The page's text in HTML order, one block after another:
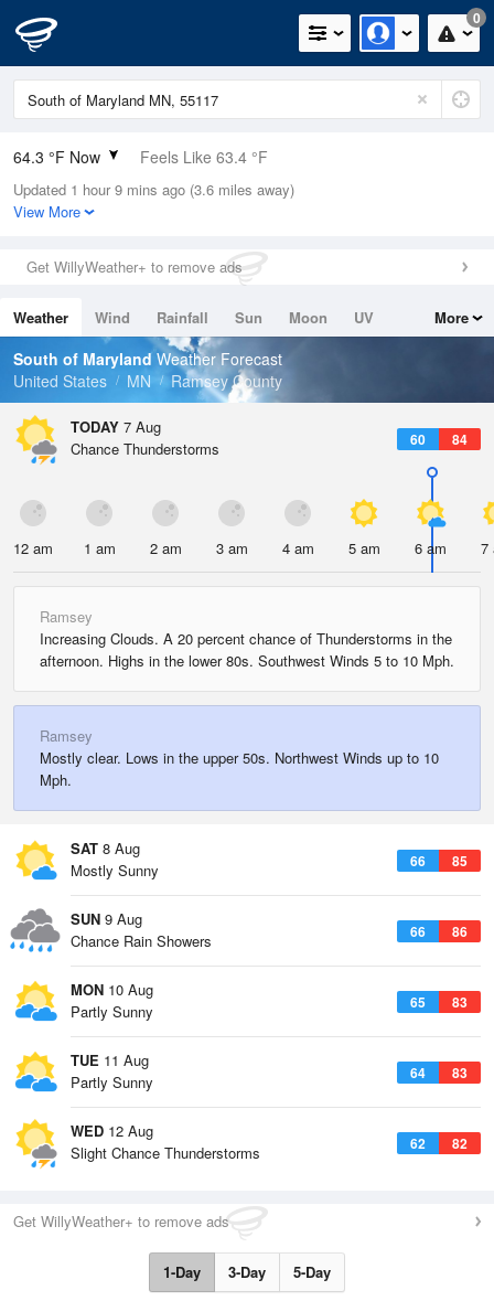
0
64.3 °F Now Feels Like 63.4 °F
Relative Humidity
94%
0in (0in Last Hour)
Wind
Dew Point
62.5 °F
Pressure
Updated 1 hour 9 mins ago (3.6 miles away)
View More
Get WillyWeather+ to remove ads
Weather Wind Rainfall Sun Moon
UV
Tides
Swell
More
South of Maryland Weather Forecast
United States
MN Ramsey County
TODAY 7 Aug
60 84
Chance Thunderstorms
12 am 1 am 2 am 3 am 4 am 5 am 6 am 7
Ramsey
Increasing Clouds. A 20 percent chance of Thunderstorms in the
afternoon. Highs in the lower 80s. Southwest Winds 5 to 10 Mph.
Ramsey
Mostly clear. Lows in the upper 50s. Northwest Winds up to 10
Mph.
SAT 8 Aug
66 85
Mostly Sunny
SUN 9 Aug
66 86
Chance Rain Showers
MON 10 Aug
65 83
Partly Sunny
TUE 11 Aug
64 83
Partly Sunny
WED 12 Aug
62 82
Slight Chance Thunderstorms
Get WillyWeather+ to remove ads
1-Day 3-Day 5-Day